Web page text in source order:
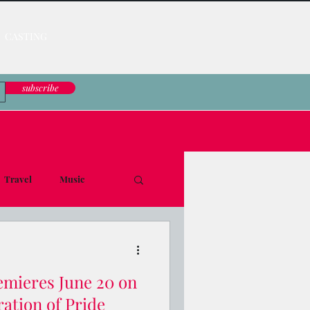
subscribe
Travel Music
June 20 on
of Pride